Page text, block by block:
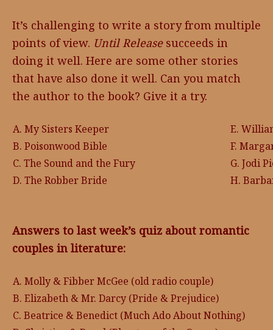
It’s challenging to write a story from multiple
points of view. Until Releasesucceeds in
doing it well. Here are some other stories
that have also done it well. Can you match
the author to the book? Give it a try.
A. My Sisters Keeper
E.
B. Poisonwood Bible
F.
C. The Sound and the Fury
G. Jodi
D. The Robber Bride
H.
Answers to last week’s quiz about romantic
couples in literature:
A. Molly & Fibber McGee (old radio couple)
B. Elizabeth & Mr. Darcy (Pride & Prejudice)
C. Beatrice & Benedict (Much Ado About Nothing)